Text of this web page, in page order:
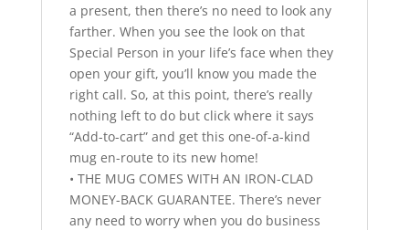
a present, then there’s no need to look any
farther. When you see the look on that
Special Person in your life’s face when they
open your gift, you’ll know you made the
right call. So, at this point, there’s really
nothing left to do but click where it says
“Add-to-cart” and get this one-of-a-kind
mug en-route to its new home!
• THE MUG COMES WITH AN IRON-CLAD
MONEY-BACK GUARANTEE. There’s never
any need to worry when you do business